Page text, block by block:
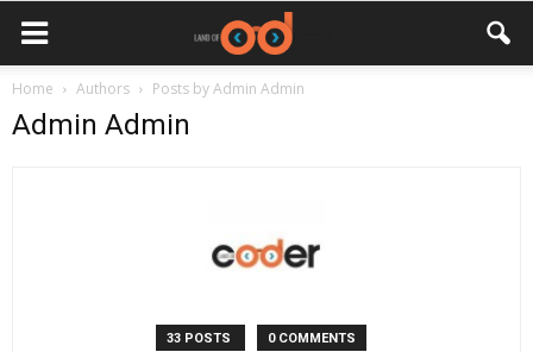
Home Authors Posts by Admin Admin
Admin Admin
33 POSTS 0 COMMENTS